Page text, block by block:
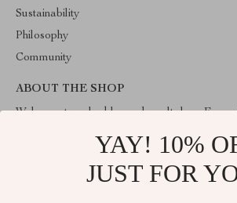
Sustainability
Philosophy
Community
ABOUT THE SHOP
Welcome to valuablegoodsvault.shop. From
create something very special for you. All our
developed with a complete dedication to
YAY! 10%
JUST FOR